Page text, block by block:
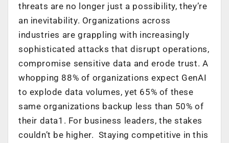
threats are no longer just a possibility, they’re
an inevitability. Organizations across
industries are grappling with increasingly
sophisticated attacks that disrupt operations,
compromise sensitive data and erode trust. A
whopping 88% of organizations expect GenAI
to explode data volumes, yet 65% of these
same organizations backup less than 50% of
their data1 . For business leaders, the stakes
couldn’t be higher. ​Staying competitive in this